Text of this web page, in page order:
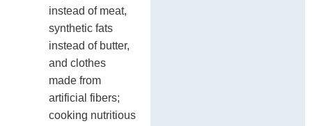
instead of meat,
synthetic fats
instead of butter,
and clothes
made from
artificial fibers;
cooking nutritious